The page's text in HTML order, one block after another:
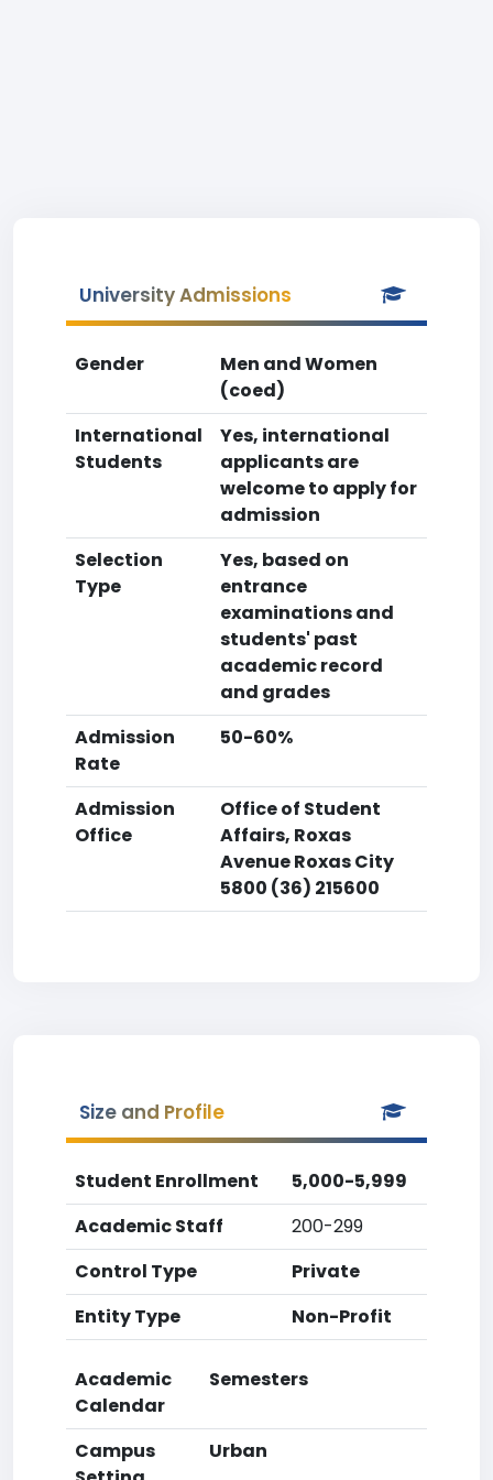
University Admissions
Gender
Men and Women
(coed)
International
Students
Yes, international
applicants are
welcome to apply for
admission
Selection
Type
Yes, based on
entrance
examinations and
students' past
academic record
and grades
Admission
Rate
50-60%
Admission
Office
Office of Student
Affairs, Roxas
Avenue Roxas City
5800 (36) 215600
Size and Profile
Student Enrollment
5,000-5,999
Academic Staff
200-299
Control Type
Private
Entity Type
Non-Profit
Academic
Calendar
Semesters
Campus
Urban